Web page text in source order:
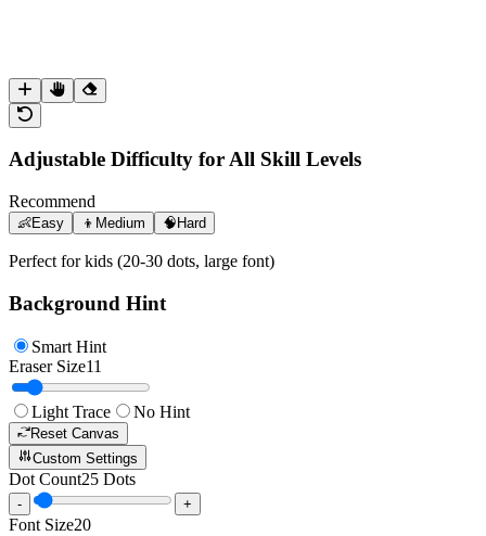
Adjustable Difficulty for All Skill Levels
Recommend
👶Easy 👦 Medium 🧠 Hard
Perfect for kids (20-30 dots, large font)
Background Hint
Smart Hint
Eraser Size11
Light Trace No Hint
Reset Canvas
Custom Settings
Dot Count25 Dots
- +
Font Size20